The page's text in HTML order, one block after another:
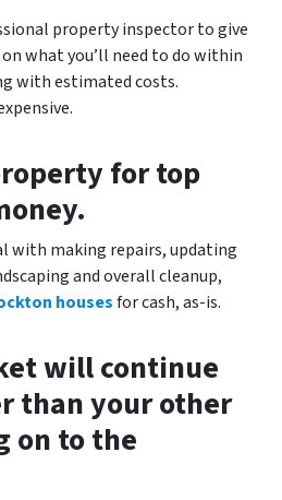
property inspector to give
what you’ll need to do within
with estimated costs.
for top
with making repairs, updating
and overall cleanup,
housesfor cash, as-is.
will continue
than your other
on to the